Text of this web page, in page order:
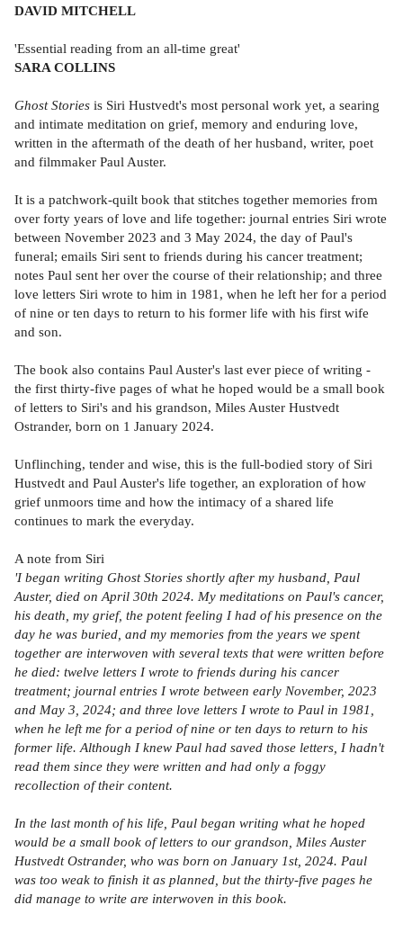
DAVID MITCHELL
'Essential reading from an all-time great'
SARA COLLINS
Ghost Stories is Siri Hustvedt's most personal work yet, a searing
and intimate meditation on grief, memory and enduring love,
written in the aftermath of the death of her husband, writer, poet
and filmmaker Paul Auster.
It is a patchwork-quilt book that stitches together memories from
over forty years of love and life together: journal entries Siri wrote
between November 2023 and 3 May 2024, the day of Paul's
funeral; emails Siri sent to friends during his cancer treatment;
notes Paul sent her over the course of their relationship; and three
love letters Siri wrote to him in 1981, when he left her for a period
of nine or ten days to return to his former life with his first wife
and son.
The book also contains Paul Auster's last ever piece of writing -
the first thirty-five pages of what he hoped would be a small book
of letters to Siri's and his grandson, Miles Auster Hustvedt
Ostrander, born on 1 January 2024.
Unflinching, tender and wise, this is the full-bodied story of Siri
Hustvedt and Paul Auster's life together, an exploration of how
grief unmoors time and how the intimacy of a shared life
continues to mark the everyday.
A note from Siri
'I began writing Ghost Stories shortly after my husband, Paul
Auster, died on April 30th 2024. My meditations on Paul's cancer,
his death, my grief, the potent feeling I had of his presence on the
day he was buried, and my memories from the years we spent
together are interwoven with several texts that were written before
he died: twelve letters I wrote to friends during his cancer
treatment; journal entries I wrote between early November, 2023
and May 3, 2024; and three love letters I wrote to Paul in 1981,
when he left me for a period of nine or ten days to return to his
former life. Although I knew Paul had saved those letters, I hadn't
read them since they were written and had only a foggy
recollection of their content.
In the last month of his life, Paul began writing what he hoped
would be a small book of letters to our grandson, Miles Auster
Hustvedt Ostrander, who was born on January 1st, 2024. Paul
was too weak to finish it as planned, but the thirty-five pages he
did manage to write are interwoven in this book.